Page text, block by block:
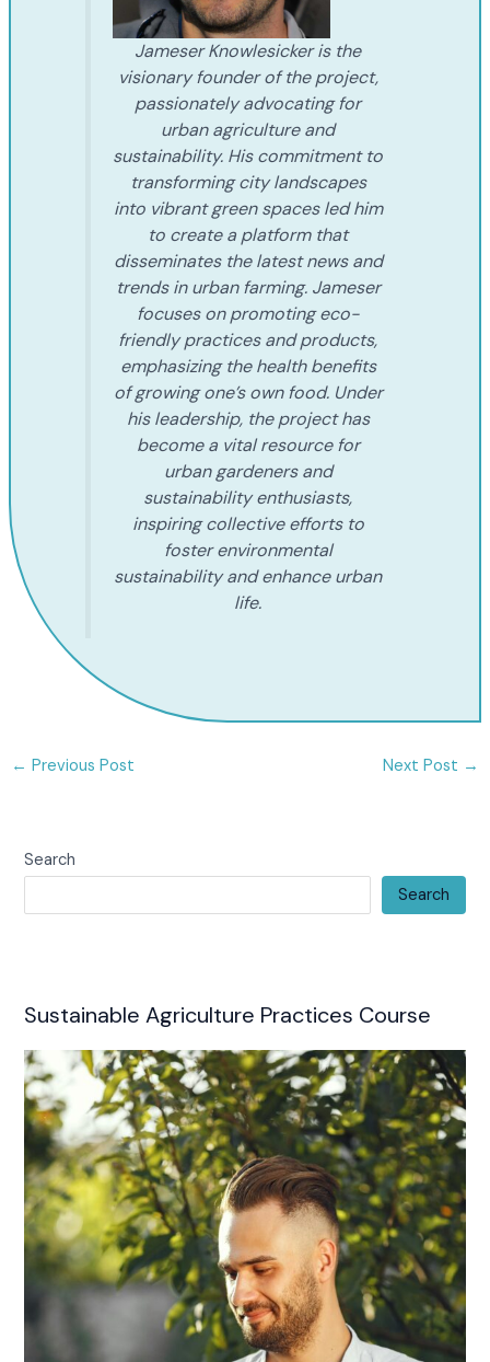
Search
Search
Sustainable Agriculture Practices Course
Jameser Knowlesicker is the
visionary founder of the project,
passionately advocating for
urban agriculture and
sustainability. His commitment to
transforming city landscapes
into vibrant green spaces led him
to create a platform that
disseminates the latest news and
trends in urban farming. Jameser
focuses on promoting eco-
friendly practices and products,
emphasizing the health benefits
of growing one’s own food. Under
his leadership, the project has
become a vital resource for
urban gardeners and
sustainability enthusiasts,
inspiring collective efforts to
foster environmental
sustainability and enhance urban
life.
← Previous Post Next Post →